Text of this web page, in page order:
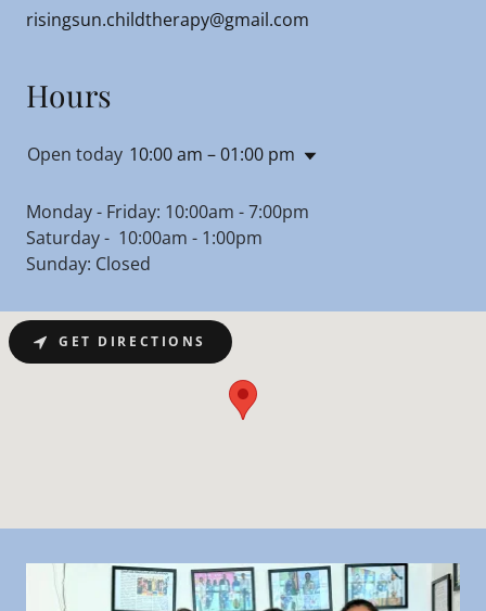
risingsun.childtherapy@gmail.com
Hours
Open today 10:00 am – 01:00 pm
Monday - Friday: 10:00am - 7:00pm
Saturday - 10:00am - 1:00pm
Sunday: Closed
GET DIRECTIONS